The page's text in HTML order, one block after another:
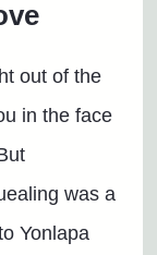
out of the
in the face
was a
Yonlapa